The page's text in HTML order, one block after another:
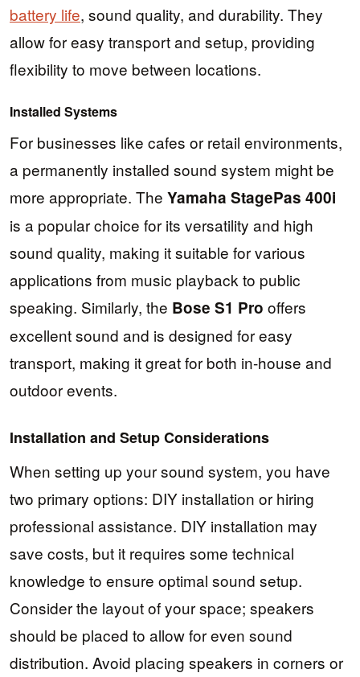
battery life, sound quality, and durability. They
allow for easy transport and setup, providing
flexibility to move between locations.
Installed Systems
For businesses like cafes or retail environments,
a permanently installed sound system might be
more appropriate. The Yamaha StagePas 400i
is a popular choice for its versatility and high
sound quality, making it suitable for various
applications from music playback to public
speaking. Similarly, the Bose S1 Pro offers
excellent sound and is designed for easy
transport, making it great for both in-house and
outdoor events.
Installation and Setup Considerations
When setting up your sound system, you have
two primary options: DIY installation or hiring
professional assistance. DIY installation may
save costs, but it requires some technical
knowledge to ensure optimal sound setup.
Consider the layout of your space; speakers
should be placed to allow for even sound
distribution. Avoid placing speakers in corners or